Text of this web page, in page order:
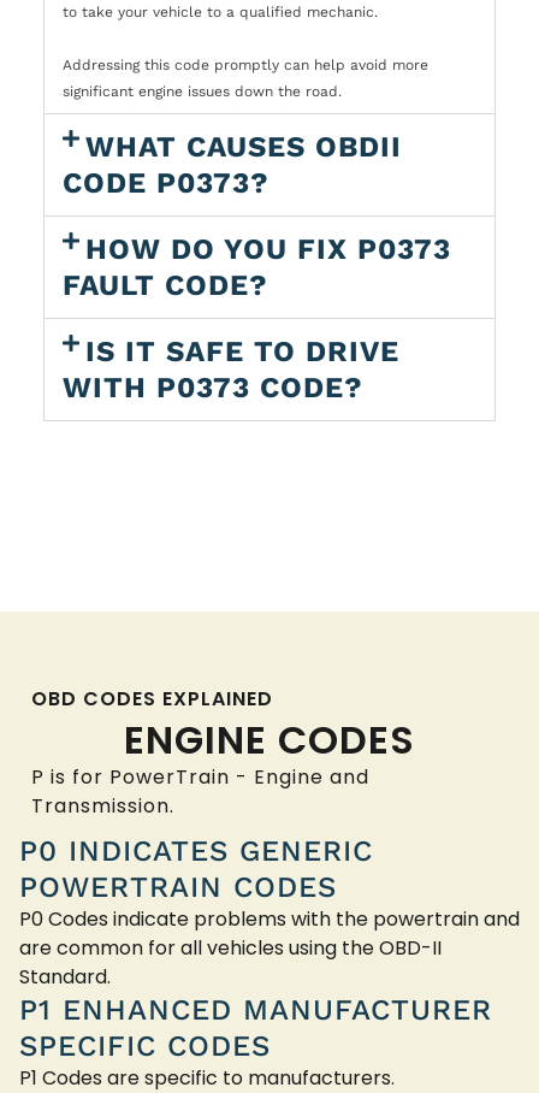
to take your vehicle to a qualified mechanic.
Addressing this code promptly can help avoid more
significant engine issues down the road.
WHAT CAUSES OBDII
CODE P0373?
HOW DO YOU FIX P0373
FAULT CODE?
IS IT SAFE TO DRIVE
WITH P0373 CODE?
OBD CODES EXPLAINED
ENGINE CODES
P is for PowerTrain - Engine and
Transmission.
P0 INDICATES GENERIC
POWERTRAIN CODES
P0 Codes indicate problems with the powertrain and
are common for all vehicles using the OBD-II
Standard.
P1 ENHANCED MANUFACTURER
SPECIFIC CODES
P1 Codes are specific to manufacturers.